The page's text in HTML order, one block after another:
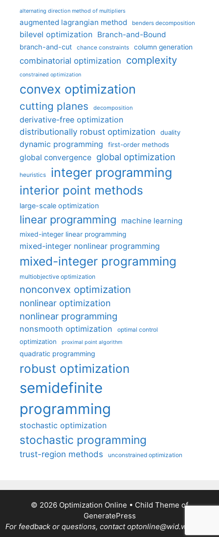
alternating direction method of multipliers
augmented lagrangian method benders decomposition
bilevel optimization Branch-and-Bound
branch-and-cut chance constraints column generation
combinatorial optimization complexity
constrained optimization
convex optimization
cutting planes decomposition
derivative-free optimization
distributionally robust optimization
duality
dynamic programming first-order methods
global convergence global optimization
heuristics integer programming
interior point methods
large-scale optimization
linear programming machine learning
mixed-integer linear programming
mixed-integer nonlinear programming
mixed-integer programming
multiobjective optimization
nonconvex optimization
nonlinear optimization
nonlinear programming
nonsmooth optimization optimal control
optimization proximal point algorithm
quadratic programming
robust optimization
semidefinite
programming
stochastic optimization
stochastic programming
trust-region methods unconstrained optimization
© 2026 Optimization Online • Child Theme of
GeneratePress
For feedback or questions, contact optonline@wid.wisc.edu.